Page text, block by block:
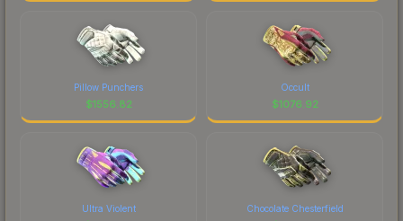
Pillow Punchers
$1556.82
Occult
$1076.92
Ultra Violent Chocolate Chesterfield